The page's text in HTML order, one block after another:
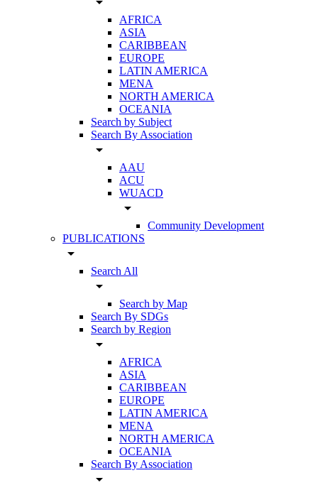
AFRICA
ASIA
CARIBBEAN
EUROPE
LATIN AMERICA
MENA
NORTH AMERICA
OCEANIA
Search by Subject
Search By Association
arrow_drop_down
AAU
ACU
WUACD
arrow_drop_down
Community Development
PUBLICATIONS
arrow_drop_down
Search All
arrow_drop_down
Search by Map
Search By SDGs
Search by Region
arrow_drop_down
AFRICA
ASIA
CARIBBEAN
EUROPE
LATIN AMERICA
MENA
NORTH AMERICA
OCEANIA
Search By Association
arrow_drop_down